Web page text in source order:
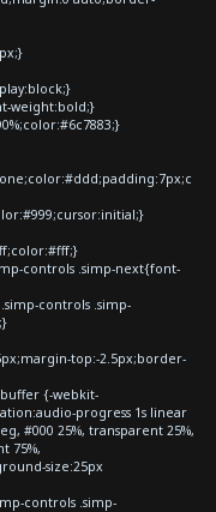
weight:bold;}
controls .simp-next{font-
controls .simp-
top:-2.5px;border-
{-webkit-
progress 1s linear
#000 25%, transparent 25%,
75%,
size:25px
controls .simp-